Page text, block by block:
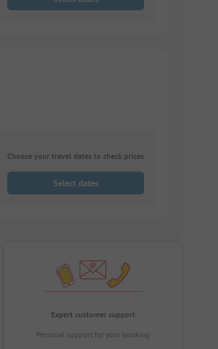
Choose your travel dates to check prices
Select dates
Expert customer support
Personal support for your booking